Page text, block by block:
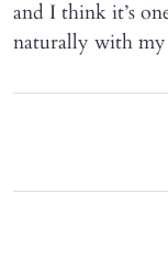
and I think it’s
naturally with my